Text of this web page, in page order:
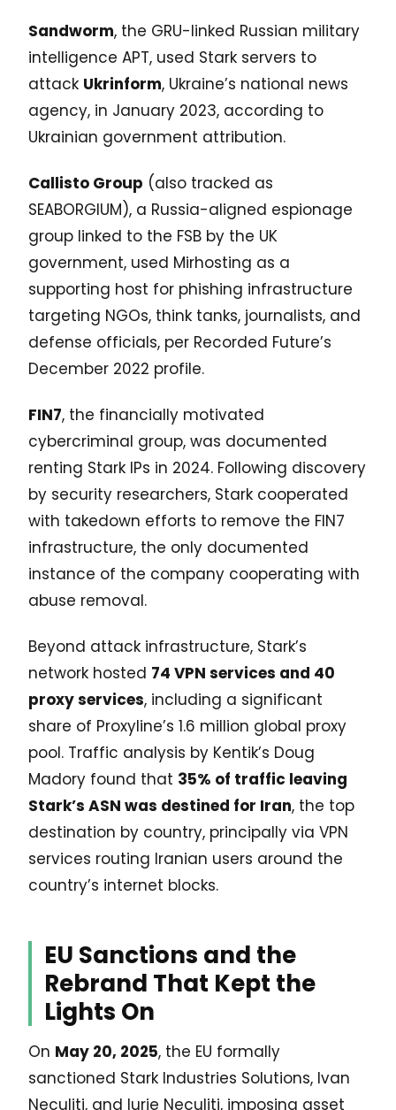
Sandworm, the GRU-linked Russian military
intelligence APT, used Stark servers to
attack Ukrinform, Ukraine’s national news
agency, in January 2023, according to
Ukrainian government attribution.
Callisto Group (also tracked as
SEABORGIUM), a Russia-aligned espionage
group linked to the FSB by the UK
government, used Mirhosting as a
supporting host for phishing infrastructure
targeting NGOs, think tanks, journalists, and
defense officials, per Recorded Future’s
December 2022 profile.
FIN7, the financially motivated
cybercriminal group, was documented
renting Stark IPs in 2024. Following discovery
by security researchers, Stark cooperated
with takedown efforts to remove the FIN7
infrastructure, the only documented
instance of the company cooperating with
abuse removal.
Beyond attack infrastructure, Stark’s
network hosted 74 VPN services and 40
proxy services, including a significant
share of Proxyline’s 1.6 million global proxy
pool. Traffic analysis by Kentik’s Doug
Madory found that 35% of traffic leaving
Stark’s ASN was destined for Iran, the top
destination by country, principally via VPN
services routing Iranian users around the
country’s internet blocks.
EU Sanctions and the
Rebrand That Kept the
Lights On
On May 20, 2025, the EU formally
sanctioned Stark Industries Solutions, Ivan
Neculiti, and Iurie Neculiti, imposing asset